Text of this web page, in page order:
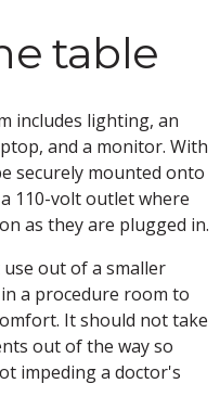
table
includes lighting, an
and a monitor. With
securely mounted onto
110-volt outlet where
as they are plugged in.
out of a smaller
a procedure room to
It should not take
out of the way so
impeding a doctor's